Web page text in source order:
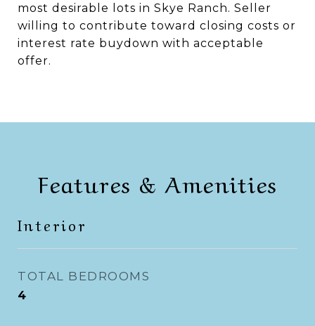
most desirable lots in Skye Ranch. Seller
willing to contribute toward closing costs or
interest rate buydown with acceptable
offer.
Features & Amenities
Interior
TOTAL BEDROOMS
4